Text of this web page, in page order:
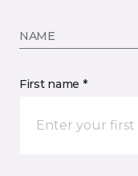
NAME
First name *